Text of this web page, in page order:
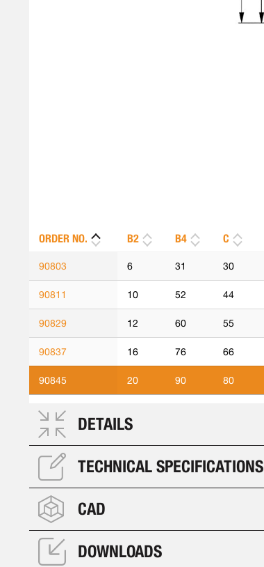
ORDER NO. B2 B4 C
90803 6 31 30
90811 10 52 44
90829 12 60 55
90837 16 76 66
90845 20 90 80
DETAILS
TECHNICAL SPECIFICATIONS
CAD
DOWNLOADS